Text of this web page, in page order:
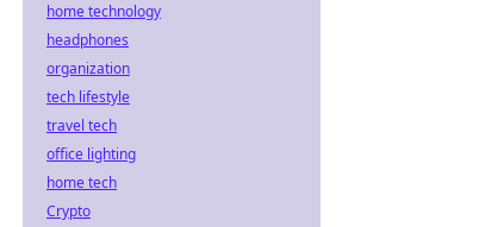
home technology
headphones
organization
tech lifestyle
travel tech
office lighting
home tech
Crypto